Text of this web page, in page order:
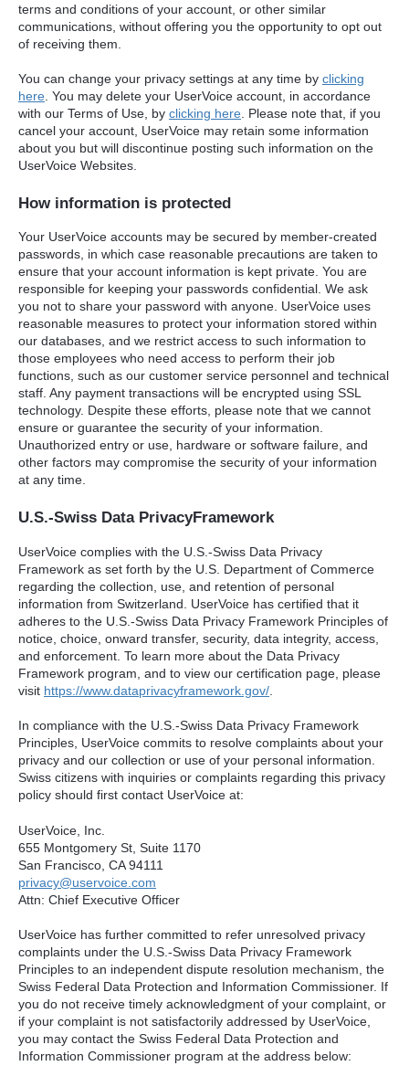
terms and conditions of your account, or other similar
communications, without offering you the opportunity to opt out
of receiving them.
You can change your privacy settings at any time by clicking
here. You may delete your UserVoice account, in accordance
with our Terms of Use, by clicking here. Please note that, if you
cancel your account, UserVoice may retain some information
about you but will discontinue posting such information on the
UserVoice Websites.
How information is protected
Your UserVoice accounts may be secured by member-created
passwords, in which case reasonable precautions are taken to
ensure that your account information is kept private. You are
responsible for keeping your passwords confidential. We ask
you not to share your password with anyone. UserVoice uses
reasonable measures to protect your information stored within
our databases, and we restrict access to such information to
those employees who need access to perform their job
functions, such as our customer service personnel and technical
staff. Any payment transactions will be encrypted using SSL
technology. Despite these efforts, please note that we cannot
ensure or guarantee the security of your information.
Unauthorized entry or use, hardware or software failure, and
other factors may compromise the security of your information
at any time.
U.S.-Swiss Data PrivacyFramework
UserVoice complies with the U.S.-Swiss Data Privacy
Framework as set forth by the U.S. Department of Commerce
regarding the collection, use, and retention of personal
information from Switzerland. UserVoice has certified that it
adheres to the U.S.-Swiss Data Privacy Framework Principles of
notice, choice, onward transfer, security, data integrity, access,
and enforcement. To learn more about the Data Privacy
Framework program, and to view our certification page, please
visit https://www.dataprivacyframework.gov/
In compliance with the U.S.-Swiss Data Privacy Framework
Principles, UserVoice commits to resolve complaints about your
privacy and our collection or use of your personal information.
Swiss citizens with inquiries or complaints regarding this privacy
policy should first contact UserVoice at:
UserVoice, Inc.
655 Montgomery St, Suite 1170
San Francisco, CA 94111​
privacy@uservoice.com
Attn: Chief Executive Officer
UserVoice has further committed to refer unresolved privacy
complaints under the U.S.-Swiss Data Privacy Framework
Principles to an independent dispute resolution mechanism, the
Swiss Federal Data Protection and Information Commissioner. If
you do not receive timely acknowledgment of your complaint, or
if your complaint is not satisfactorily addressed by UserVoice,
you may contact the Swiss Federal Data Protection and
Information Commissioner program at the address below: